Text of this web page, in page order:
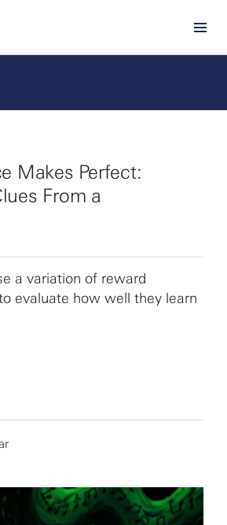
Makes Perfect:
From a
a variation of reward
evaluate how well they learn